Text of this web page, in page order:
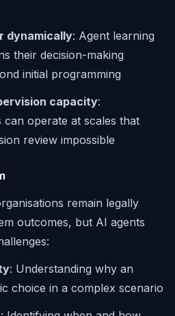
dynamically: Agent learning
their decision-making
initial programming
capacity:
operate at scales that
review impossible
remain legally
outcomes, but AI agents
: Understanding why an
choice in a complex scenario